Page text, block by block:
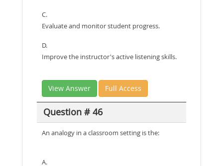
C.
Evaluate and monitor student progress.
D.
Improve the instructor's active listening skills.
View Answer Full Access
Question # 46
An analogy in a classroom setting is the:
A.